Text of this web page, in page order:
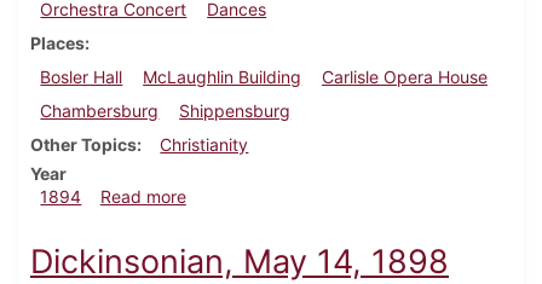
Orchestra Concert
Dances
Places
Bosler Hall
McLaughlin Building
Carlisle Opera House
Chambersburg
Shippensburg
Other Topics
Christianity
Year
1894
Read moreabout Dickinsonian, February 1894
Dickinsonian, May 14, 1898